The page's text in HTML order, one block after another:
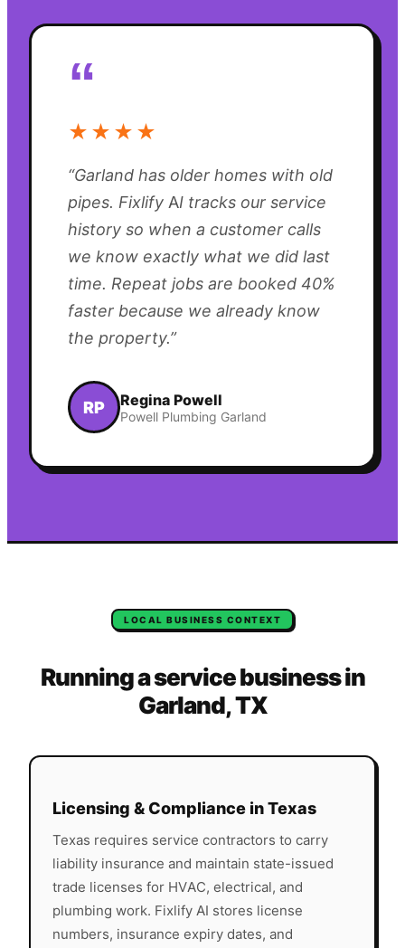
“
★★★★
“Garland has older homes with old
pipes. Fixlify AI tracks our service
history so when a customer calls
we know exactly what we did last
time. Repeat jobs are booked 40%
faster because we already know
the property.”
RP Regina Powell
Powell Plumbing Garland
LOCAL BUSINESS CONTEXT
Running a service business in
Garland,TX
Licensing & Compliance inTexas
Texas requires service contractors to carry
liability insurance and maintain state-issued
trade licenses for HVAC, electrical, and
plumbing work. Fixlify AI stores license
numbers, insurance expiry dates, and